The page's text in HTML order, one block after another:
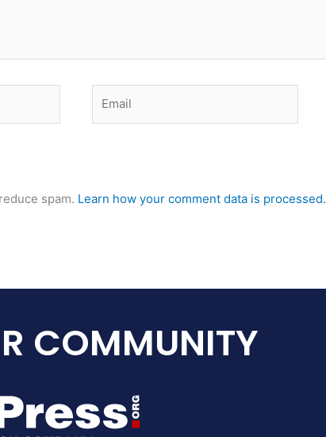
spam. Learn how your comment data is processed.
COMMUNITY